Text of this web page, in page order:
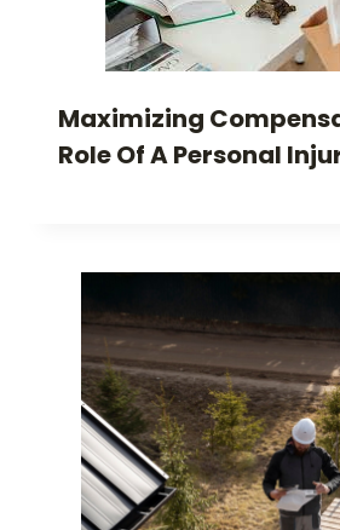
Maximizing
Role Of A Personal